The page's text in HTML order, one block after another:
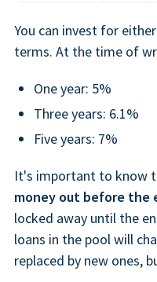
You can invest for
terms. At the time of
One year: 5%
Three years: 6.1%
Five years: 7%
It's important to know
money out before the
locked away until the
loans in the pool will
replaced by new ones,